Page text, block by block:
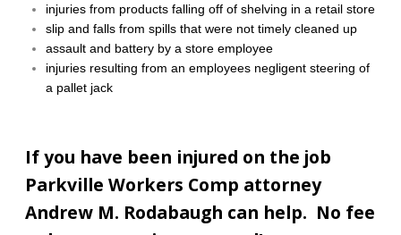
injuries from products falling off of shelving in a retail store
slip and falls from spills that were not timely cleaned up
assault and battery by a store employee
injuries resulting from an employees negligent steering of
a pallet jack
If you have been injured on the job
Parkville Workers Comp attorney
Andrew M. Rodabaugh can help. No fee